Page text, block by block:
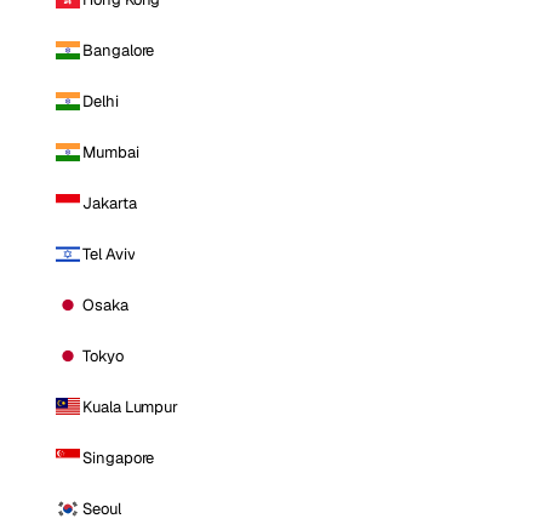
Bangalore
Delhi
Mumbai
Jakarta
Tel Aviv
Osaka
Tokyo
Kuala Lumpur
Singapore
Seoul